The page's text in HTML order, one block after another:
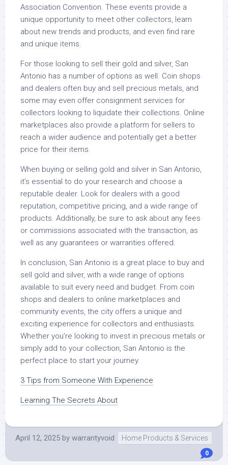
Association Convention. These events provide a
unique opportunity to meet other collectors, learn
about new trends and products, and even find rare
and unique items.
For those looking to sell their gold and silver, San
Antonio has a number of options as well. Coin shops
and dealers often buy and sell precious metals, and
some may even offer consignment services for
collectors looking to liquidate their collections. Online
marketplaces also provide a platform for sellers to
reach a wider audience and potentially get a better
price for their items.
When buying or selling gold and silver in San Antonio,
it’s essential to do your research and choose a
reputable dealer. Look for dealers with a good
reputation, competitive pricing, and a wide range of
products. Additionally, be sure to ask about any fees
or commissions associated with the transaction, as
well as any guarantees or warranties offered.
In conclusion, San Antonio is a great place to buy and
sell gold and silver, with a wide range of options
available to suit every need and budget. From coin
shops and dealers to online marketplaces and
community events, the city offers a unique and
exciting experience for collectors and enthusiasts.
Whether you’re looking to invest in precious metals or
simply add to your collection, San Antonio is the
perfect place to start your journey.
3 Tips from Someone With Experience
Learning The Secrets About
April 12, 2025 by warrantyvoid Home Products & Services
0